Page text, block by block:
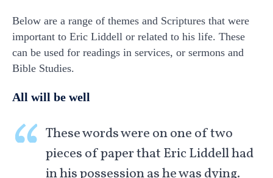
Below are a range of themes and Scriptures that were
important to Eric Liddell or related to his life. These
can be used for readings in services, or sermons and
Bible Studies.
All will be well
These words were on one of two
pieces of paper that Eric Liddell had
in his possession as he was dying.